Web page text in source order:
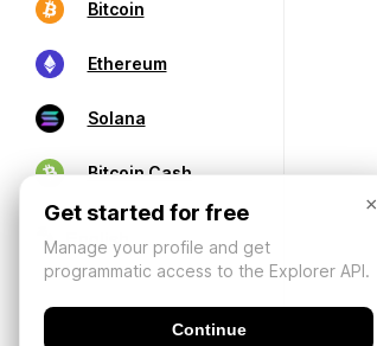
Bitcoin
Ethereum
Solana
Bitcoin Cash
×
Get started for free
Manage your profile and get
programmatic access to the Explorer API.
Continue